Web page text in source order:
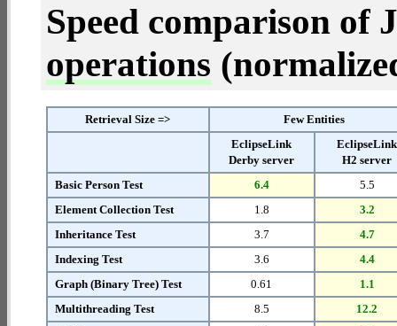
Speed comparison of
operations
Retrieval Size =>
Few Entities
EclipseLink
Derby server
EclipseLink
H2 server
Basic Person Test
6.4
5.5
Element Collection Test
1.8
3.2
Inheritance Test
3.7
4.7
Indexing Test
3.6
4.4
Graph (Binary Tree) Test
0.61
1.1
Multithreading Test
8.5
12.2